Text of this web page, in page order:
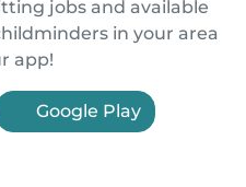
jobs and available
in your area
app!
Google Play